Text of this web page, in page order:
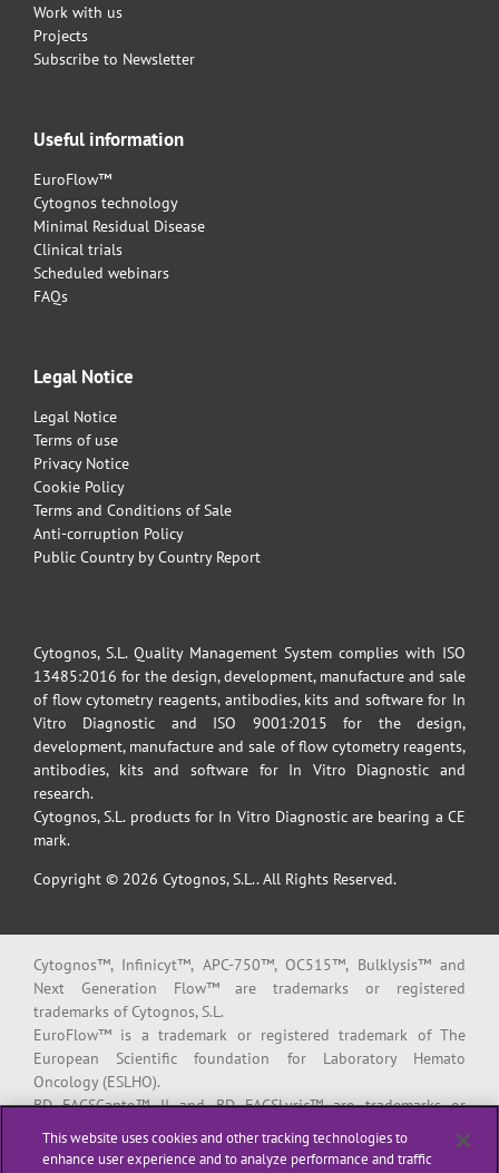
Work with us
Projects
Subscribe to Newsletter
Useful information
EuroFlow™
Cytognos technology
Minimal Residual Disease
Clinical trials
Scheduled webinars
FAQs
Legal Notice
Legal Notice
Terms of use
Privacy Notice
Cookie Policy
Terms and Conditions of Sale
Anti-corruption Policy
Public Country by Country Report
Cytognos, S.L. Quality Management System complies with ISO
13485:2016 for the design, development, manufacture and sale
of flow cytometry reagents, antibodies, kits and software for In
Vitro Diagnostic and ISO 9001:2015 for the design,
development, manufacture and sale of flow cytometry reagents,
antibodies, kits and software for In Vitro Diagnostic and
research.
Cytognos, S.L. products for In Vitro Diagnostic are bearing a CE
mark.
Copyright © 2026 Cytognos, S.L.. All Rights Reserved.
Cytognos™, Infinicyt™, APC-750™, OC515™, Bulklysis™ and
Next Generation Flow™ are trademarks or registered
trademarks of Cytognos, S.L.
EuroFlow™ is a trademark or registered trademark of The
European Scientific foundation for Laboratory Hemato
Oncology (ESLHO).
BD FACSCanto™ II and BD FACSLyric™ are trademarks or
registered trademarks of Becton, Dickinson and Company or its
affiliates.
This website uses cookies and other tracking technologies to
enhance user experience and to analyze performance and traffic